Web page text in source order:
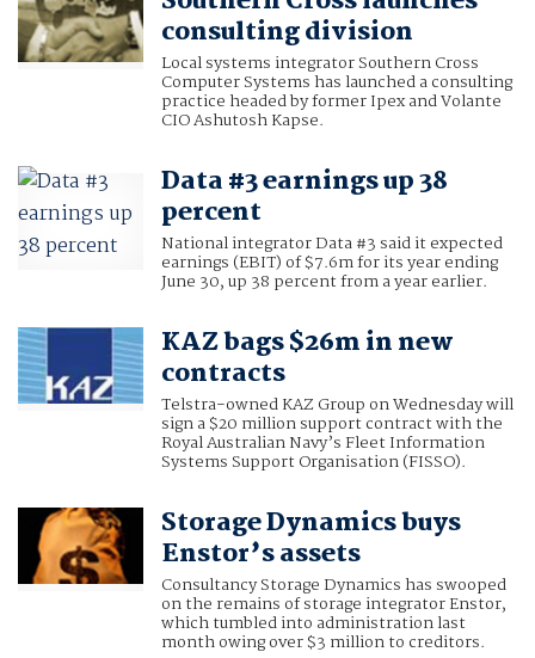
consulting division
Local systems integrator Southern Cross
Computer Systems has launched a consulting
practice headed by former Ipex and Volante
CIO Ashutosh Kapse.
Data #3 earnings up 38
percent
National integrator Data #3 said it expected
earnings (EBIT) of $7.6m for its year ending
June 30, up 38 percent from a year earlier.
KAZ bags $26m in new
contracts
Telstra-owned KAZ Group on Wednesday will
sign a $20 million support contract with the
Royal Australian Navy’s Fleet Information
Systems Support Organisation (FISSO).
Storage Dynamics buys
Enstor’s assets
Consultancy Storage Dynamics has swooped
on the remains of storage integrator Enstor,
which tumbled into administration last
month owing over $3 million to creditors.